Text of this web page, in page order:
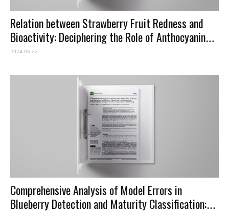
Relation between Strawberry Fruit Redness and
Bioactivity: Deciphering the Role of Anthocyanins
as Health Promoting Compounds
2024-05-22
Comprehensive Analysis of Model Errors in
Blueberry Detection and Maturity Classification: